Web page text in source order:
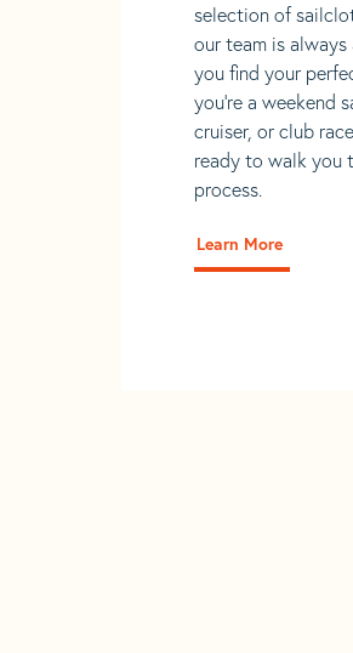
selection of
our team is
you find your
you're a weekend
cruiser, or club
ready to walk you
process.
Learn More